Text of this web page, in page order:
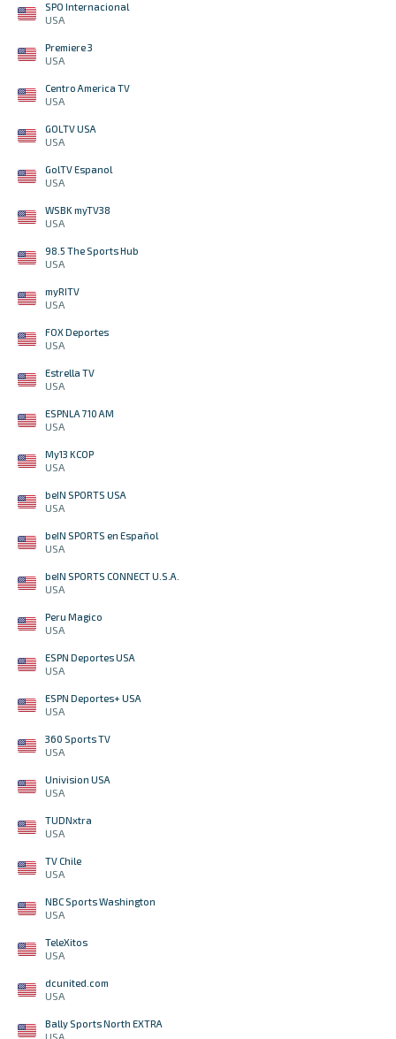
SPO Internacional
USA
Premiere 3
USA
Centro America TV
USA
GOLTV USA
USA
GolTV Espanol
USA
WSBK myTV38
USA
98.5 The Sports Hub
USA
myRITV
USA
FOX Deportes
USA
Estrella TV
USA
ESPNLA 710 AM
USA
My13 KCOP
USA
beIN SPORTS USA
USA
beIN SPORTS en Español
USA
beIN SPORTS CONNECT U.S.A.
USA
Peru Magico
USA
ESPN Deportes USA
USA
ESPN Deportes+ USA
USA
360 Sports TV
USA
Univision USA
USA
TUDNxtra
USA
TV Chile
USA
NBC Sports Washington
USA
TeleXitos
USA
dcunited.com
USA
Bally Sports North EXTRA
USA